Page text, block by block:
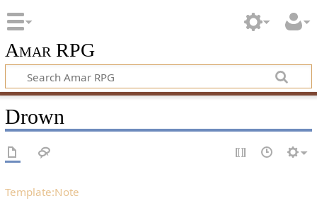
Amar RPG
Drown
Template:Note